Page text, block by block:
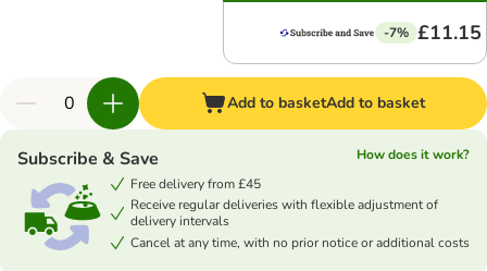
-7% £11.15
Add to basketAdd to basket
Subscribe & Save
How does it work?
Free delivery from £45
Receive regular deliveries with flexible adjustment of
delivery intervals
Cancel at any time, with no prior notice or additional costs